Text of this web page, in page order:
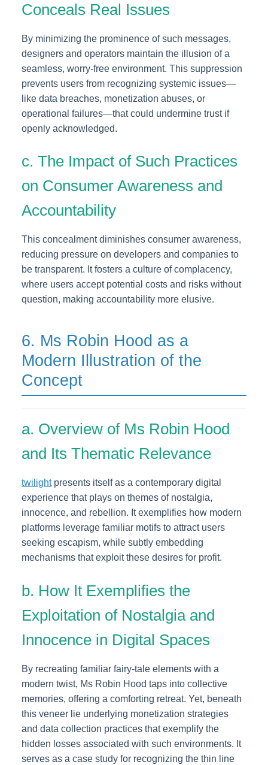
Conceals Real Issues
By minimizing the prominence of such messages,
designers and operators maintain the illusion of a
seamless, worry-free environment. This suppression
prevents users from recognizing systemic issues—
like data breaches, monetization abuses, or
operational failures—that could undermine trust if
openly acknowledged.
c. The Impact of Such Practices
on Consumer Awareness and
Accountability
This concealment diminishes consumer awareness,
reducing pressure on developers and companies to
be transparent. It fosters a culture of complacency,
where users accept potential costs and risks without
question, making accountability more elusive.
6. Ms Robin Hood as a
Modern Illustration of the
Concept
a. Overview of Ms Robin Hood
and Its Thematic Relevance
twilightpresents itself as a contemporary digital
experience that plays on themes of nostalgia,
innocence, and rebellion. It exemplifies how modern
platforms leverage familiar motifs to attract users
seeking escapism, while subtly embedding
mechanisms that exploit these desires for profit.
b. How It Exemplifies the
Exploitation of Nostalgia and
Innocence in Digital Spaces
By recreating familiar fairy-tale elements with a
modern twist, Ms Robin Hood taps into collective
memories, offering a comforting retreat. Yet, beneath
this veneer lie underlying monetization strategies
and data collection practices that exemplify the
hidden losses associated with such environments. It
serves as a case study for recognizing the thin line